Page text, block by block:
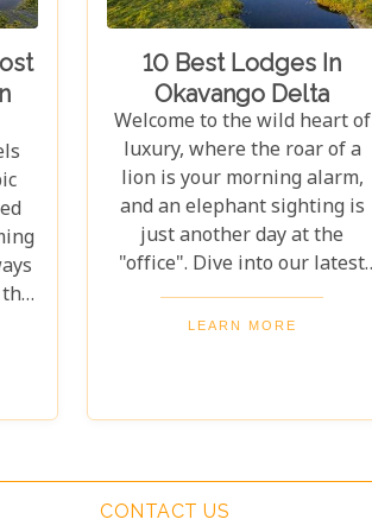
to
sanctuary for both wildlife
and adventure in nature.
10 Best Lodges In
Okavango Delta
Welcome to the wild heart of
luxury, where the roar of a
lion is your morning alarm,
and an elephant sighting is
just another day at the
"office". Dive into our latest
escapade as we unveil the "10
Best Lodges in the Okavango
of luxury, you've just struck
LEARN MORE
CONTACT US